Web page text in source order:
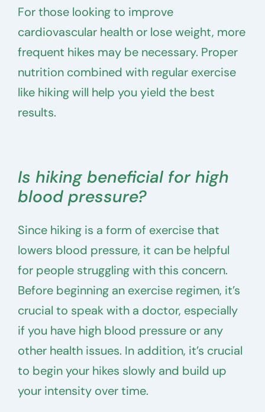
For those looking to improve
cardiovascular health or lose weight, more
frequent hikes may be necessary. Proper
nutrition combined with regular exercise
like hiking will help you yield the best
results.
Is hiking beneficial for high
blood pressure?
Since hiking is a form of exercise that
lowers blood pressure, it can be helpful
for people struggling with this concern.
Before beginning an exercise regimen, it’s
crucial to speak with a doctor, especially
if you have high blood pressure or any
other health issues. In addition, it’s crucial
to begin your hikes slowly and build up
your intensity over time.